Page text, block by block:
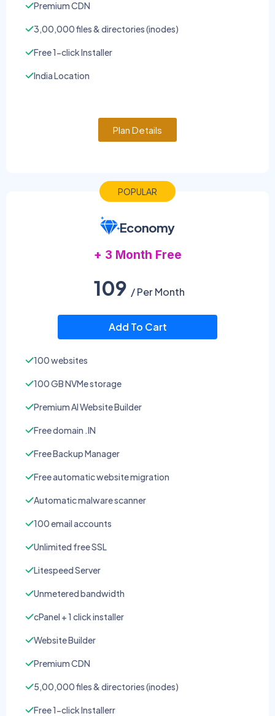
Premium CDN
3,00,000 files & directories (inodes)
Free 1-click Installer
India Location
Plan Details
POPULAR
Economy
+ 3 Month Free
109 / Per Month
Add To Cart
100 websites
100 GB NVMe storage
Premium AI Website Builder
Free domain .IN
Free Backup Manager
Free automatic website migration
Automatic malware scanner
100 email accounts
Unlimited free SSL
Litespeed Server
Unmetered bandwidth
cPanel + 1 click installer
Website Builder
Premium CDN
5,00,000 files & directories (inodes)
Free 1-click Installerr